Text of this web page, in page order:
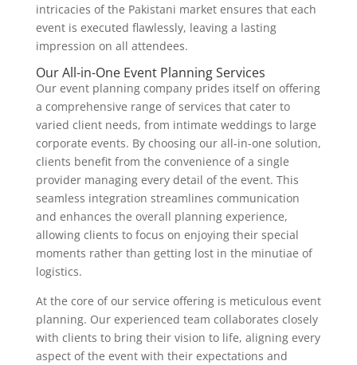
intricacies of the Pakistani market ensures that each
event is executed flawlessly, leaving a lasting
impression on all attendees.
Our All-in-One Event Planning Services
Our event planning company prides itself on offering
a comprehensive range of services that cater to
varied client needs, from intimate weddings to large
corporate events. By choosing our all-in-one solution,
clients benefit from the convenience of a single
provider managing every detail of the event. This
seamless integration streamlines communication
and enhances the overall planning experience,
allowing clients to focus on enjoying their special
moments rather than getting lost in the minutiae of
logistics.
At the core of our service offering is meticulous event
planning. Our experienced team collaborates closely
with clients to bring their vision to life, aligning every
aspect of the event with their expectations and